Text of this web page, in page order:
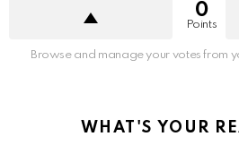
0
Points
Browse and manage your votes from
WHAT'S YOUR